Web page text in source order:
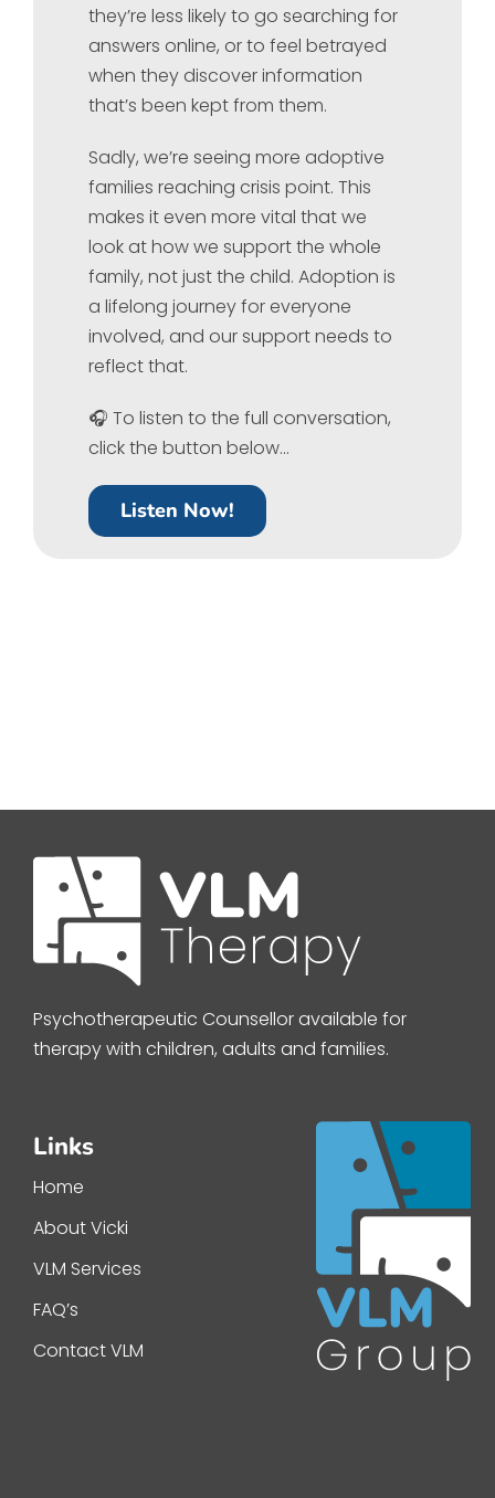
they’re less likely to go searching for
answers online, or to feel betrayed
when they discover information
that’s been kept from them.
Sadly, we’re seeing more adoptive
families reaching crisis point. This
makes it even more vital that we
look at how we support the whole
family, not just the child. Adoption is
a lifelong journey for everyone
involved, and our support needs to
reflect that.
🎧 To listen to the full conversation,
click the button below…
Listen Now!
Psychotherapeutic Counsellor available for
therapy with children, adults and families.
Links
Home
About Vicki
VLM Services
FAQ’s
Contact VLM